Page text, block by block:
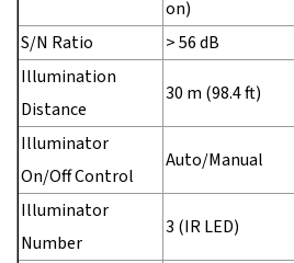
on)
S/N Ratio
> 56 dB
Illumination
Distance
30 m (98.4 ft)
Illuminator
On/Off Control
Auto/Manual
Illuminator
Number
3 (IR LED)